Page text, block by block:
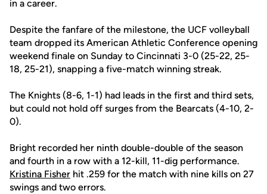
in a career.
Despite the fanfare of the milestone, the UCF volleyball
team dropped its American Athletic Conference opening
weekend finale on Sunday to Cincinnati 3-0 (25-22, 25-
18, 25-21), snapping a five-match winning streak.
The Knights (8-6, 1-1) had leads in the first and third sets,
but could not hold off surges from the Bearcats (4-10, 2-
0).
Bright recorded her ninth double-double of the season
and fourth in a row with a 12-kill, 11-dig performance.
Kristina Fisher hit .259 for the match with nine kills on 27
swings and two errors.